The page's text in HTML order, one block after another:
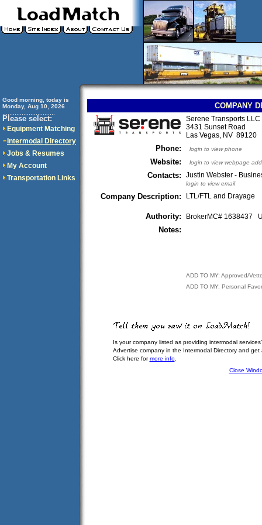
Good morning, today is
Monday, Aug 10, 2026
Please select:
Equipment Matching
Intermodal Directory
Jobs & Resumes
My Account
Transportation Links
COMPANY
Serene Transports LLC
3431 Sunset Road
Las Vegas, NV 89120
Phone: login to view phone
Website: login to view webpage
Contacts: Justin Webster -
login to view email
Company Description: LTL/FTL and Drayage
Authority: BrokerMC# 1638437
Notes:
ADD TO MY: Approved/
ADD TO MY: Personal
Is your company listed as providing intermodal
Advertise company in the Intermodal Directory and
Click here formore info.
Close